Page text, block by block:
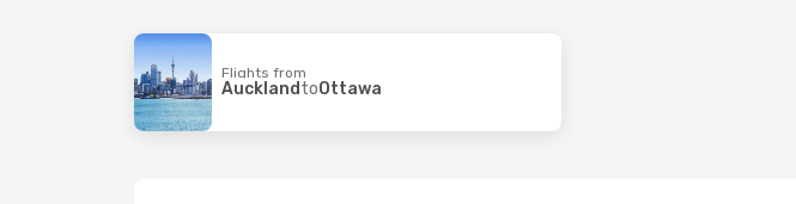
Flights from
AucklandtoOttawa